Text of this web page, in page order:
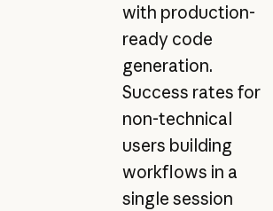
with production-
ready code
generation.
Success rates for
non-technical
users building
workflows in a
single session